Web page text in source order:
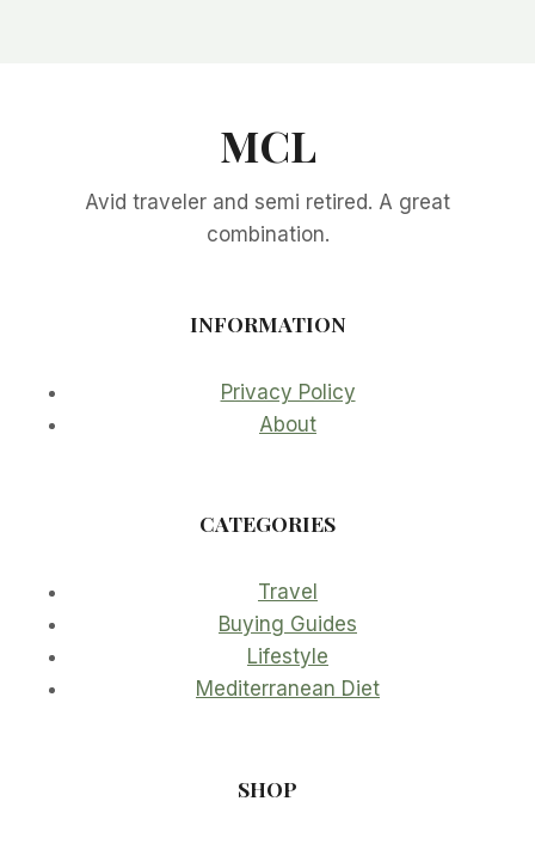
MCL
Avid traveler and semi retired. A great
combination.
INFORMATION
Privacy Policy
About
CATEGORIES
Travel
Buying Guides
Lifestyle
Mediterranean Diet
SHOP